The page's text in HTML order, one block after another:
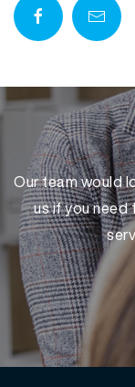
y
e
Our team would
us if you